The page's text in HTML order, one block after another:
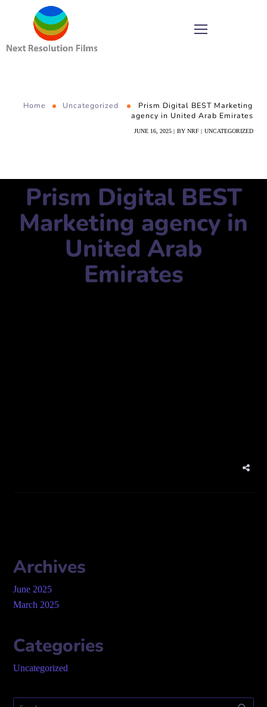
Home Uncategorized
Prism Digital BEST Marketing
agency in United Arab Emirates
JUNE 16, 2025 BY NRF UNCATEGORIZED
Prism Digital BEST
Marketing agency in
United Arab
Emirates
Archives
June 2025
March 2025
Categories
Uncategorized